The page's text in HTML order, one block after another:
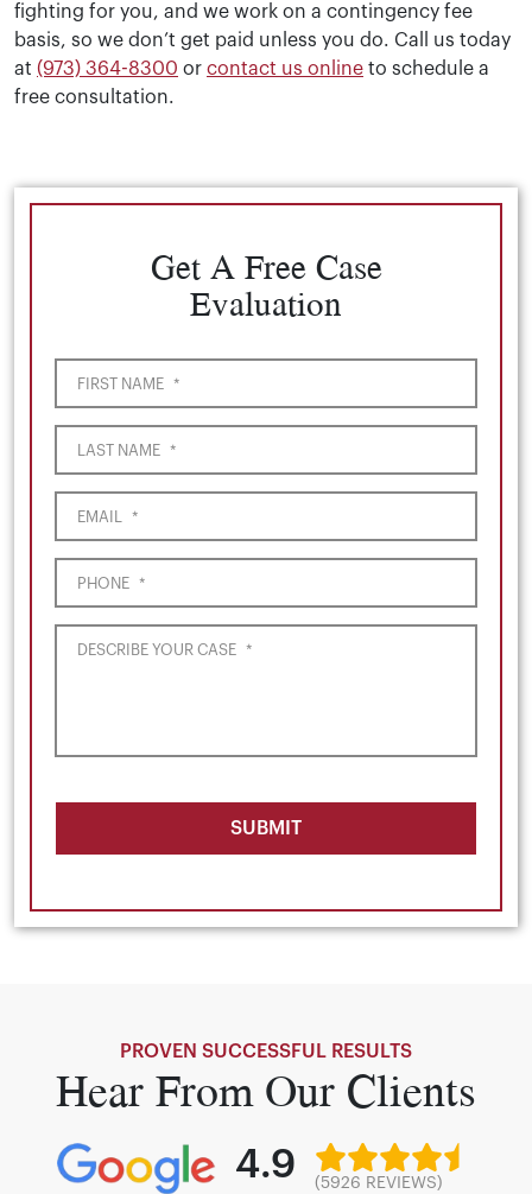
Get A Free Case
Evaluation
FIRST NAME *
LAST NAME *
EMAIL *
PHONE *
DESCRIBE YOUR CASE *
SUBMIT
fighting for you, and we work on a contingency fee
basis, so we don’t get paid unless you do. Call us today
at (973) 364-8300 or contact us online to schedule a
free consultation.
PROVEN SUCCESSFUL RESULTS
Hear From Our Clients
4.9 (5926 REVIEWS)